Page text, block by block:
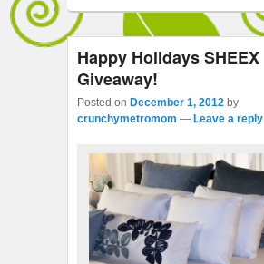
Happy Holidays SHEEX
Giveaway!
Posted on December 1, 2012 by
crunchymetromom — Leave a reply